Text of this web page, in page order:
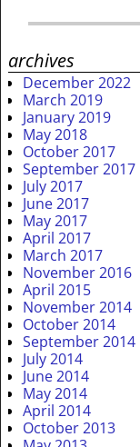
archives
December 2022
March 2019
January 2019
May 2018
October 2017
September 2017
July 2017
June 2017
May 2017
April 2017
March 2017
November 2016
April 2015
November 2014
October 2014
September 2014
July 2014
June 2014
May 2014
April 2014
October 2013